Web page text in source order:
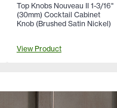
Top Knobs Nouveau II 1-3/16"
(30mm) Cocktail Cabinet
Knob (Brushed Satin Nickel)
View Product